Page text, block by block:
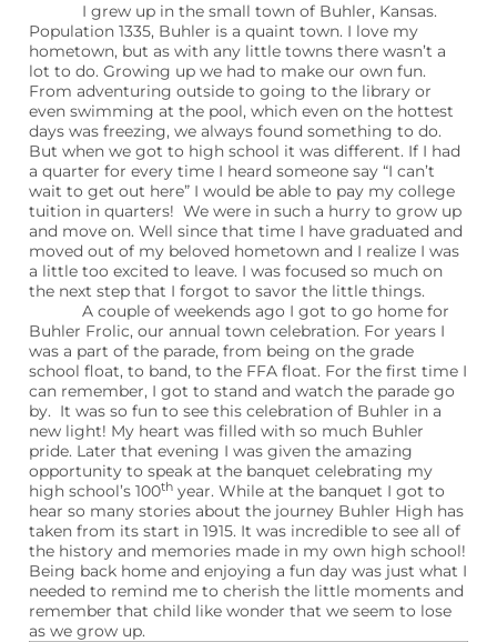
I grew up in the small town of Buhler, Kansas.
Population 1335, Buhler is a quaint town. I love my
hometown, but as with any little towns there wasn’t a
lot to do. Growing up we had to make our own fun.
From adventuring outside to going to the library or
even swimming at the pool, which even on the hottest
days was freezing, we always found something to do.
But when we got to high school it was different. If I had
a quarter for every time I heard someone say “I can’t
wait to get out here” I would be able to pay my college
tuition in quarters! We were in such a hurry to grow up
and move on. Well since that time I have graduated and
moved out of my beloved hometown and I realize I was
a little too excited to leave. I was focused so much on
the next step that I forgot to savor the little things.
A couple of weekends ago I got to go home for
Buhler Frolic, our annual town celebration. For years I
was a part of the parade, from being on the grade
school float, to band, to the FFA float. For the first time I
can remember, I got to stand and watch the parade go
by. It was so fun to see this celebration of Buhler in a
new light! My heart was filled with so much Buhler
pride. Later that evening I was given the amazing
opportunity to speak at the banquet celebrating my
high school’s 100th year. While at the banquet I got to
hear so many stories about the journey Buhler High has
taken from its start in 1915. It was incredible to see all of
the history and memories made in my own high school!
Being back home and enjoying a fun day was just what I
needed to remind me to cherish the little moments and
remember that child like wonder that we seem to lose
as we grow up.